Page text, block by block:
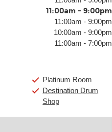
11:00am - 9:00pm
11:00am - 9:00pm
10:00am - 9:00pm
11:00am - 7:00pm
Platinum Room
Destination Drum
Shop